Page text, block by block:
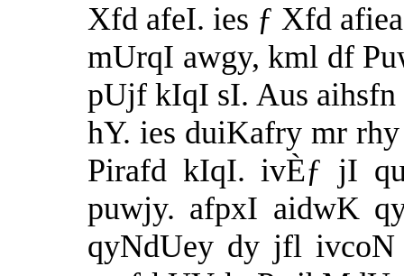
Xfd afeI. ies ƒ Xfd
mUrqI awgy, kml df
pUjf kIqI sI. Aus
hY. ies duiKafry mr
Pirafd kIqI. ivÈƒ jI
puwjy. afpxI aidwK
qyNdUey dy jfl